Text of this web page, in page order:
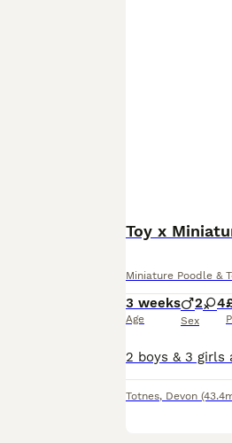
Toy x
Miniature Poodle &
3 weeks
Age
2 4
Sex
Totnes, Devon